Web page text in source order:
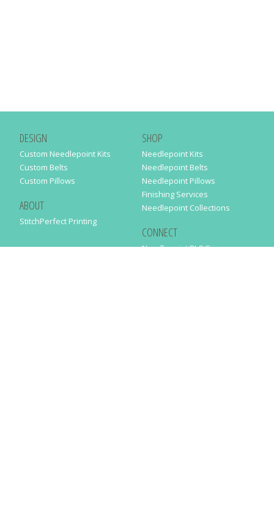
DESIGN
Custom Needlepoint Kits
Custom Belts
Custom Pillows
ABOUT
StitchPerfect Printing
SHOP
Needlepoint Kits
Needlepoint Belts
Needlepoint Pillows
Finishing Services
Needlepoint Collections
CONNECT
Needlepaint BLOG